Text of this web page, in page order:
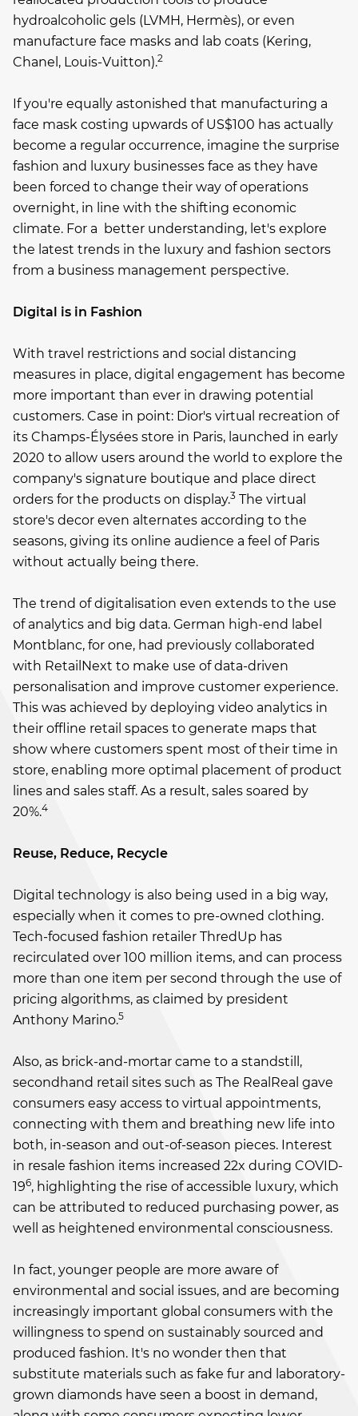
hydroalcoholic gels (LVMH, Hermès), or even
manufacture face masks and lab coats (Kering,
Chanel, Louis-Vuitton).2
If you're equally astonished that manufacturing a
face mask costing upwards of US$100 has actually
become a regular occurrence, imagine the surprise
fashion and luxury businesses face as they have
been forced to change their way of operations
overnight, in line with the shifting economic
climate. For a better understanding, let's explore
the latest trends in the luxury and fashion sectors
from a business management perspective.
Digital is in Fashion
With travel restrictions and social distancing
measures in place, digital engagement has become
more important than ever in drawing potential
customers. Case in point: Dior's virtual recreation of
its Champs-Élysées store in Paris, launched in early
2020 to allow users around the world to explore the
company's signature boutique and place direct
orders for the products on display.3 The virtual
store's decor even alternates according to the
seasons, giving its online audience a feel of Paris
without actually being there.
The trend of digitalisation even extends to the use
of analytics and big data. German high-end label
Montblanc, for one, had previously collaborated
with RetailNext to make use of data-driven
personalisation and improve customer experience.
This was achieved by deploying video analytics in
their offline retail spaces to generate maps that
show where customers spent most of their time in
store, enabling more optimal placement of product
lines and sales staff. As a result, sales soared by
20%.4
Reuse, Reduce, Recycle
Digital technology is also being used in a big way,
especially when it comes to pre-owned clothing.
Tech-focused fashion retailer ThredUp has
recirculated over 100 million items, and can process
more than one item per second through the use of
pricing algorithms, as claimed by president
Anthony Marino.5
Also, as brick-and-mortar came to a standstill,
secondhand retail sites such as The RealReal gave
consumers easy access to virtual appointments,
connecting with them and breathing new life into
both, in-season and out-of-season pieces. Interest
in resale fashion items increased 22x during COVID-
196, highlighting the rise of accessible luxury, which
can be attributed to reduced purchasing power, as
well as heightened environmental consciousness.
In fact, younger people are more aware of
environmental and social issues, and are becoming
increasingly important global consumers with the
willingness to spend on sustainably sourced and
produced fashion. It's no wonder then that
substitute materials such as fake fur and laboratory-
grown diamonds have seen a boost in demand,